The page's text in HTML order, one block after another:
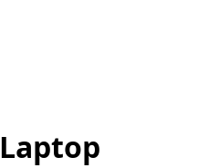
Laptop